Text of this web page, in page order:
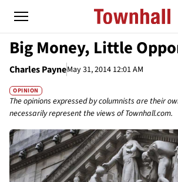
Big Money, Little
Charles PayneMay 31, 2014 12:01 AM
OPINION
The opinions expressed by columnists are their
necessarily represent the views of Townhall.com.